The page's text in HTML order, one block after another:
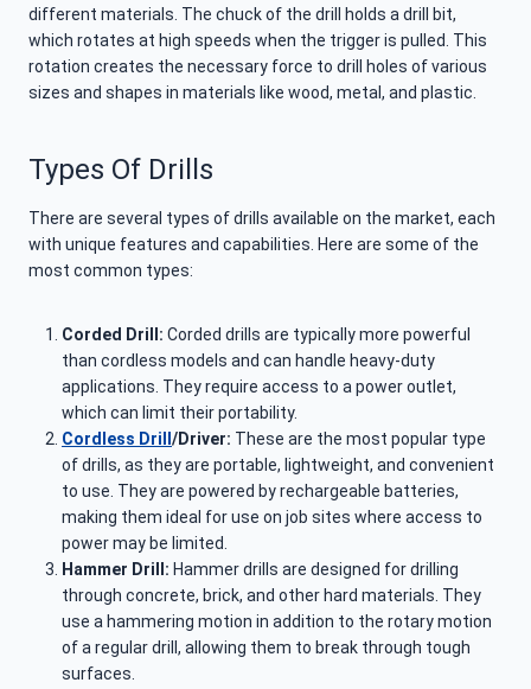
different materials. The chuck of the drill holds a drill bit,
which rotates at high speeds when the trigger is pulled. This
rotation creates the necessary force to drill holes of various
sizes and shapes in materials like wood, metal, and plastic.
Types Of Drills
There are several types of drills available on the market, each
with unique features and capabilities. Here are some of the
most common types:
Corded Drill: Corded drills are typically more powerful
than cordless models and can handle heavy-duty
applications. They require access to a power outlet,
which can limit their portability.
Cordless Drill /Driver: These are the most popular type
of drills, as they are portable, lightweight, and convenient
to use. They are powered by rechargeable batteries,
making them ideal for use on job sites where access to
power may be limited.
Hammer Drill: Hammer drills are designed for drilling
through concrete, brick, and other hard materials. They
use a hammering motion in addition to the rotary motion
of a regular drill, allowing them to break through tough
surfaces.